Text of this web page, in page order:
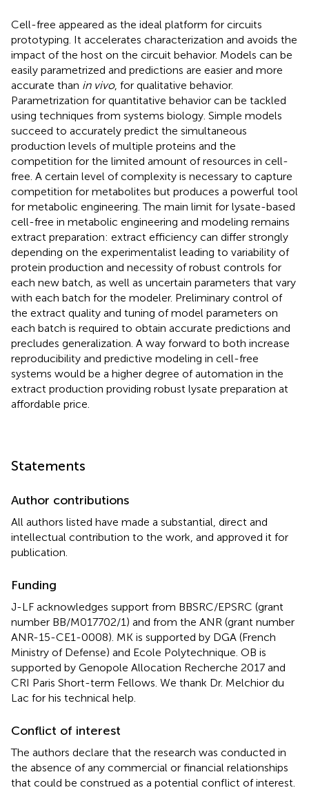
Cell-free appeared as the ideal platform for circuits
prototyping. It accelerates characterization and avoids the
impact of the host on the circuit behavior. Models can be
easily parametrized and predictions are easier and more
accurate than in vivo, for qualitative behavior.
Parametrization for quantitative behavior can be tackled
using techniques from systems biology. Simple models
succeed to accurately predict the simultaneous
production levels of multiple proteins and the
competition for the limited amount of resources in cell-
free. A certain level of complexity is necessary to capture
competition for metabolites but produces a powerful tool
for metabolic engineering. The main limit for lysate-based
cell-free in metabolic engineering and modeling remains
extract preparation: extract efficiency can differ strongly
depending on the experimentalist leading to variability of
protein production and necessity of robust controls for
each new batch, as well as uncertain parameters that vary
with each batch for the modeler. Preliminary control of
the extract quality and tuning of model parameters on
each batch is required to obtain accurate predictions and
precludes generalization. A way forward to both increase
reproducibility and predictive modeling in cell-free
systems would be a higher degree of automation in the
extract production providing robust lysate preparation at
affordable price.
Statements
Author contributions
All authors listed have made a substantial, direct and
intellectual contribution to the work, and approved it for
publication.
Funding
J-LF acknowledges support from BBSRC/EPSRC (grant
number BB/M017702/1) and from the ANR (grant number
ANR-15-CE1-0008). MK is supported by DGA (French
Ministry of Defense) and Ecole Polytechnique. OB is
supported by Genopole Allocation Recherche 2017 and
CRI Paris Short-term Fellows. We thank Dr. Melchior du
Lac for his technical help.
Conflict of interest
The authors declare that the research was conducted in
the absence of any commercial or financial relationships
that could be construed as a potential conflict of interest.